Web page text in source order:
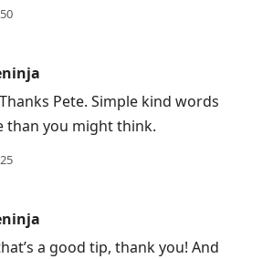
Thanks Pete. Simple kind words
than you might think.
a good tip, thank you! And